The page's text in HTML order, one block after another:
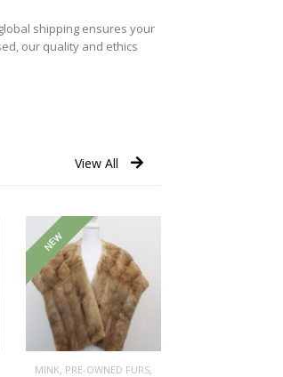
shipping ensures your
our quality and ethics
View All
NEW
MINK PRE-OWNED FURS,